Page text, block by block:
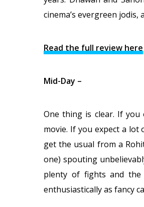
cinema’s evergreen
Read the full review here
Mid-Day –
One thing is clear. If
movie. If you expect a lot
get the usual from a
one) spouting
plenty of fights and
enthusiastically as fancy